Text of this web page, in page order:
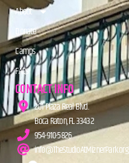
About
Donate
Camps
FAQs
CONTACT INFO
201 Plaza Real Blvd.
Boca Raton, FL 33432
954-910-5826
info@TheStudioAtMiznerPark.org